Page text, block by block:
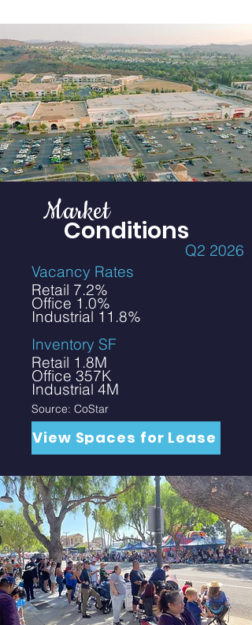
Market
Conditions
Q2 2026
Vacancy Rates
Retail 7.2%
Office 1.0%
Industrial 11.8%
Inventory SF
Retail 1.8M
Office 357K
Industrial 4M
Source: CoStar
View Spaces for Lease